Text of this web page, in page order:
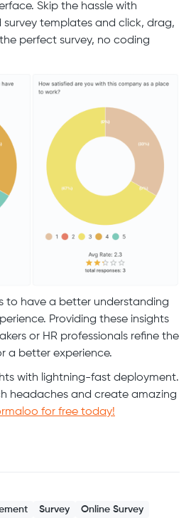
Skip the hassle with
templates and click, drag,
perfect survey, no coding
to have a better understanding
Providing these insights
or HR professionals refine the
a better experience.
with lightning-fast deployment.
headaches and create amazing
for free today!
Survey Online Survey